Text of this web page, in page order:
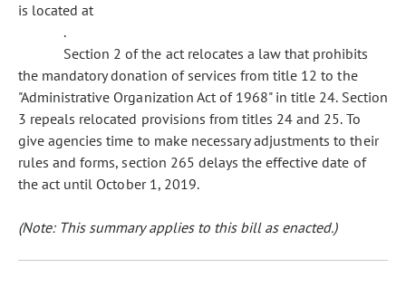
is located at
.
Section 2 of the act relocates a law that prohibits
the mandatory donation of services from title 12 to the
"Administrative Organization Act of 1968" in title 24. Section
3 repeals relocated provisions from titles 24 and 25. To
give agencies time to make necessary adjustments to their
rules and forms, section 265 delays the effective date of
the act until October 1, 2019.
(Note: This summary applies to this bill as enacted.)